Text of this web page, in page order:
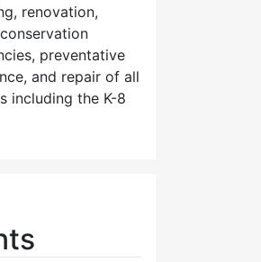
renovation,
preventative
and repair of all
including the K-8